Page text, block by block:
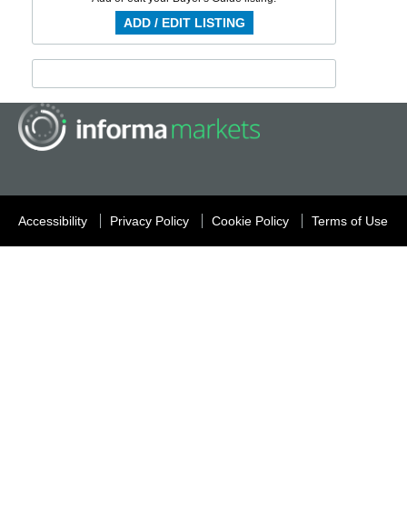
ADD / EDIT LISTING
Accessibility Privacy Policy Cookie Policy Terms of Use